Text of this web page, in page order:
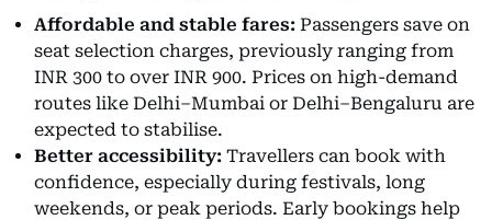
Affordable and stable fares: Passengers save on
seat selection charges, previously ranging from
INR 300 to over INR 900. Prices on high-demand
routes like Delhi–Mumbai or Delhi–Bengaluru are
expected to stabilise.
Better accessibility: Travellers can book with
confidence, especially during festivals, long
weekends, or peak periods. Early bookings help